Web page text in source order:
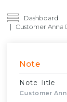
Dashboard
Customer Anna
Note
Note Title
Customer